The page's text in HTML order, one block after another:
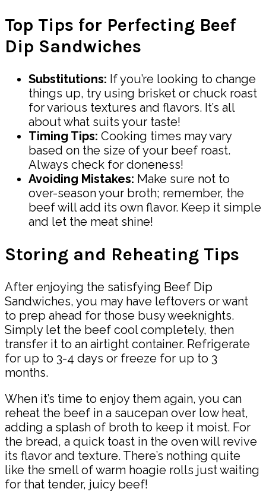
Top Tips for Perfecting Beef
Dip Sandwiches
Substitutions: If you’re looking to change
things up, try using brisket or chuck roast
for various textures and flavors. It’s all
about what suits your taste!
Timing Tips: Cooking times may vary
based on the size of your beef roast.
Always check for doneness!
Avoiding Mistakes: Make sure not to
over-season your broth; remember, the
beef will add its own flavor. Keep it simple
and let the meat shine!
Storing and Reheating Tips
After enjoying the satisfying Beef Dip
Sandwiches, you may have leftovers or want
to prep ahead for those busy weeknights.
Simply let the beef cool completely, then
transfer it to an airtight container. Refrigerate
for up to 3-4 days or freeze for up to 3
months.
When it’s time to enjoy them again, you can
reheat the beef in a saucepan over low heat,
adding a splash of broth to keep it moist. For
the bread, a quick toast in the oven will revive
its flavor and texture. There’s nothing quite
like the smell of warm hoagie rolls just waiting
for that tender, juicy beef!